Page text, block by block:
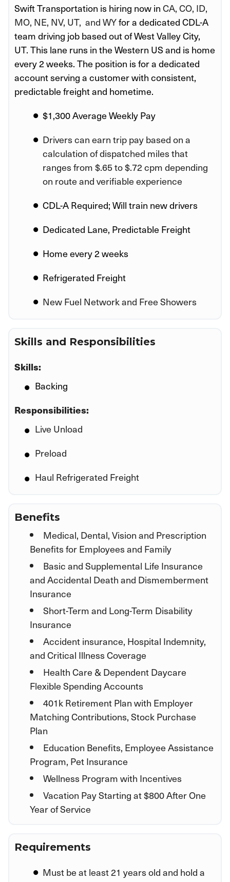
Swift Transportation is hiring now inCA, CO, ID,
MO, NE, NV, UT, and WYfor a dedicated CDL-A
team driving job based out of West Valley City,
UT. This lane runs in the Western US and is home
every 2 weeks. The position is for a dedicated
account serving a customerwith consistent,
predictable freight and hometime.
$1,300 Average Weekly Pay
Drivers can earn trip pay based on a
calculation of dispatched miles that
ranges from $.65 to $.72 cpm depending
on route and verifiable experience
CDL-A Required; Will train new drivers
Dedicated Lane, Predictable Freight
Home every 2 weeks
Refrigerated Freight
New Fuel Network and Free Showers
Skills and Responsibilities
Skills:
Backing
Responsibilities:
Live Unload
Preload
Haul Refrigerated Freight
Benefits
Medical, Dental, Vision and Prescription
Benefits for Employees and Family
Basic and Supplemental Life Insurance
and Accidental Death and Dismemberment
Insurance
Short-Term and Long-Term Disability
Insurance
Accident insurance, Hospital Indemnity,
and Critical Illness Coverage
Health Care & Dependent Daycare
Flexible Spending Accounts
401k Retirement Plan with Employer
Matching Contributions, Stock Purchase
Plan
Education Benefits, Employee Assistance
Program, Pet Insurance
Wellness Program with Incentives
Vacation Pay Starting at $800 After One
Year of Service
Requirements
Must be at least 21 years old and hold a